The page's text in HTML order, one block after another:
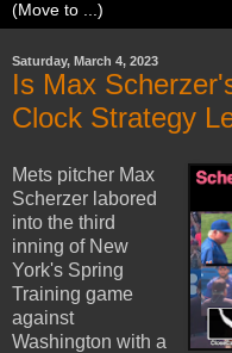
Saturday, March 4, 2023
Is Max
Clock Strategy
Mets pitcher Max
Scherzer labored
into the third
inning of New
York's Spring
Training game
against
Washington with a